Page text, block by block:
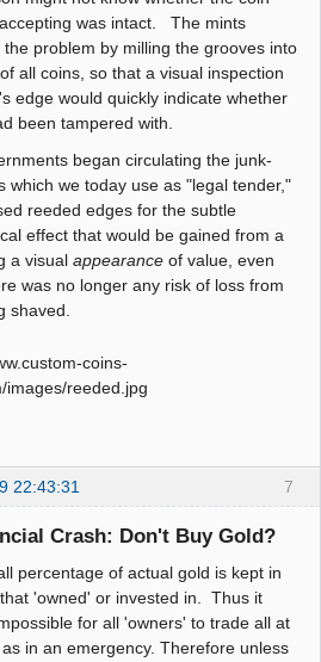
was intact. The mints
problem by milling the grooves into
all coins, so that a visual inspection
edge would quickly indicate whether
been tampered with.
began circulating the junk-
which we today use as "legal tender,"
reeded edges for the subtle
effect that would be gained from a
a visual appearance of value, even
was no longer any risk of loss from
shaved.
7
22:43:31
Crash: Don't Buy Gold?
percentage of actual gold is kept in
'owned' or invested in. Thus it
for all 'owners' to trade all at
in an emergency. Therefore unless